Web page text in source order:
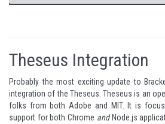
Theseus Integration
Probably the most exciting update to
integration of the Theseus . Theseus is an
folks from both Adobe and MIT. It is
support for both Chrome andNode.js